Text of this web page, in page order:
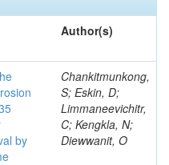
Author(s)
by
Chankitmunkong,
S; Eskin, D;
Limmaneevichitr,
C; Kengkla, N;
Diewwanit, O